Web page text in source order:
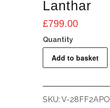
Lanthar
£799.00
28mm
ASPH
Add to basket
SKU: V-28FF2APO